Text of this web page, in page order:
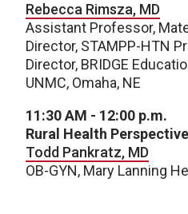
Rebecca Rimsza, MD
Assistant Professor,
Director, STAMPP-HTN
Director, BRIDGE
UNMC, Omaha, NE
11:30 AM - 12:00 p.m.
Rural Health Perspective
Todd Pankratz, MD
OB-GYN, Mary Lanning